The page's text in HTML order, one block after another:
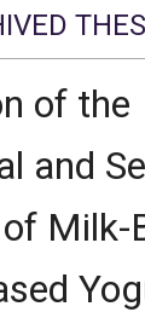
of the
and
Milk-